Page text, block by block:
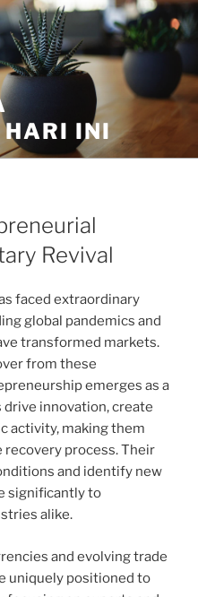
HARI INI
Revival
faced extraordinary
global pandemics and
transformed markets.
from these
emerges as a
innovation, create
activity, making them
process. Their
and identify new
significantly to
alike.
and evolving trade
uniquely positioned to